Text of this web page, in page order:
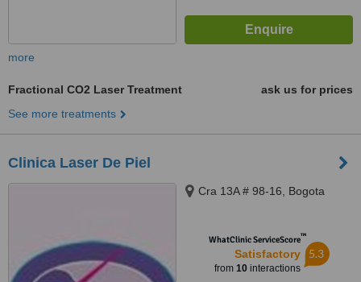
more
Fractional CO2 Laser Treatment
ask us for prices
See more treatments
Clinica Laser De Piel
Cra 13A # 98-16, Bogota
WhatClinic ServiceScore™
Satisfactory
from 10interactions
5.3